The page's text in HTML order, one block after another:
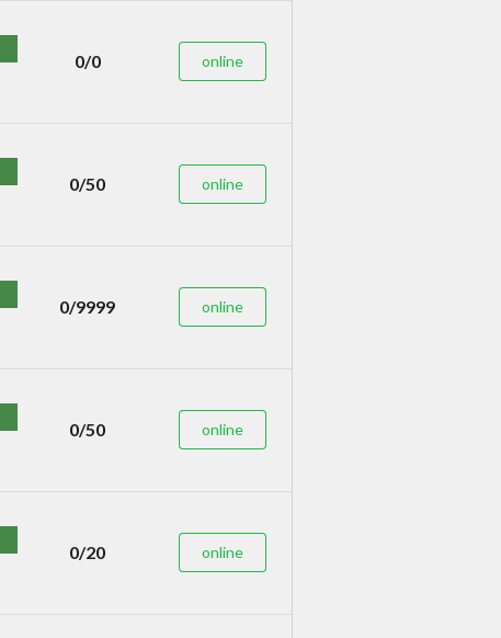
0/0 online
0/50 online
0/9999 online
0/50 online
0/20 online